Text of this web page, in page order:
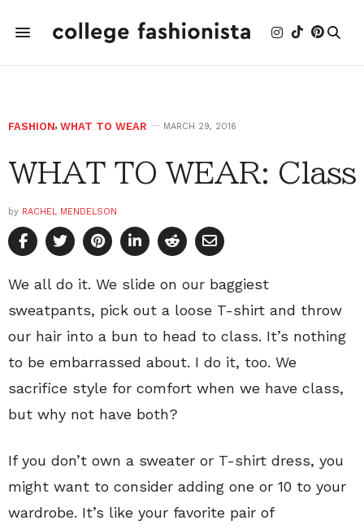
FASHION, WHAT TO WEAR MARCH 29, 2016
WHAT TO WEAR: Class
by RACHEL MENDELSON
We all do it. We slide on our baggiest
sweatpants, pick out a loose T-shirt and throw
our hair into a bun to head to class. It’s nothing
to be embarrassed about. I do it, too. We
sacrifice style for comfort when we have class,
but why not have both?
If you don’t own a sweater or T-shirt dress, you
might want to consider adding one or 10 to your
wardrobe. It’s like your favorite pair of